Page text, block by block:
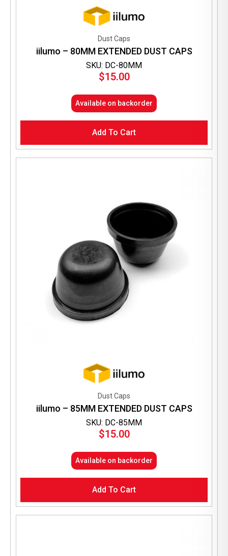
SKU: DC-80MM
Dust Caps
iilumo – 80MM EXTENDED DUST CAPS
$15.00
Available on backorder
Add To Cart
SKU: DC-85MM
Dust Caps
iilumo – 85MM EXTENDED DUST CAPS
$15.00
Available on backorder
Add To Cart